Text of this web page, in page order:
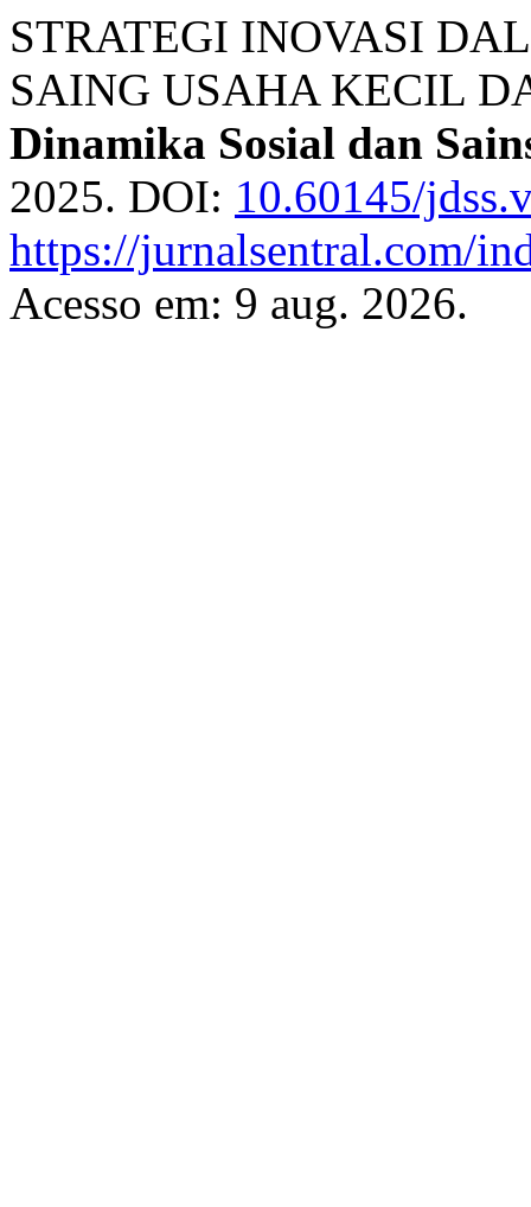
STRATEGI INOVASI
SAING USAHA KECIL
Dinamika Sosial dan
2025. DOI: 10.60145/
https://jurnalsentral.com/
Acesso em: 9 aug. 2026.